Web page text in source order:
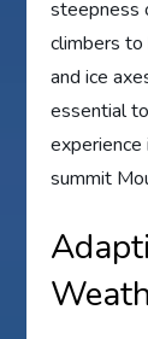
steepness
climbers to
and ice
essential
summit